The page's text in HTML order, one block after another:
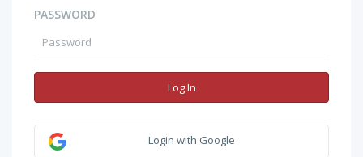
PASSWORD
Log In
Login with Google